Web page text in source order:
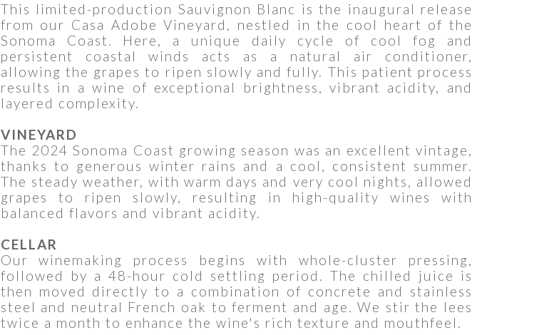
This limited-production Sauvignon Blanc is the inaugural release
from our Casa Adobe Vineyard, nestled in the cool heart of the
Sonoma Coast. Here, a unique daily cycle of cool fog and
persistent coastal winds acts as a natural air conditioner,
allowing the grapes to ripen slowly and fully. This patient process
results in a wine of exceptional brightness, vibrant acidity, and
layered complexity.
VINEYARD
The 2024 Sonoma Coast growing season was an excellent vintage,
thanks to generous winter rains and a cool, consistent summer.
The steady weather, with warm days and very cool nights, allowed
grapes to ripen slowly, resulting in high-quality wines with
balanced flavors and vibrant acidity.
CELLAR
Our winemaking process begins with whole-cluster pressing,
followed by a 48-hour cold settling period. The chilled juice is
then moved directly to a combination of concrete and stainless
steel and neutral French oak to ferment and age. We stir the lees
twice a month to enhance the wine's rich texture and mouthfeel.